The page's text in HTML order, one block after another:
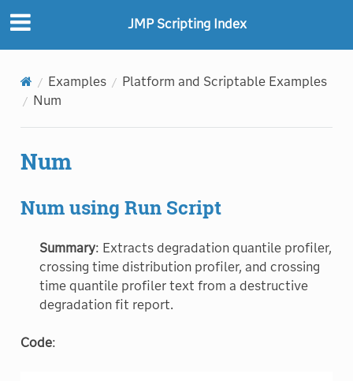
JMP Scripting Index
Examples
Platform and Scriptable Examples
Num
Num
Num using Run Script
Summary: Extracts degradation quantile profiler,
crossing time distribution profiler, and crossing
time quantile profiler text from a destructive
degradation fit report.
Code: